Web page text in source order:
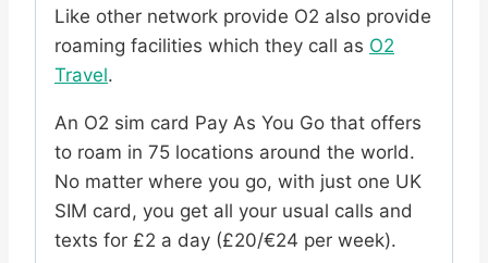
Like other network provide O2 also provide
roaming facilities which they call as O2
Travel.
An O2 sim card Pay As You Go that offers
to roam in 75 locations around the world.
No matter where you go, with just one UK
SIM card, you get all your usual calls and
texts for £2 a day (£20/€24 per week).